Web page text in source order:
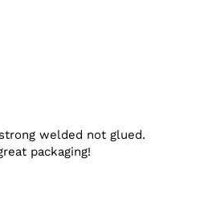
welded not glued.
packaging!